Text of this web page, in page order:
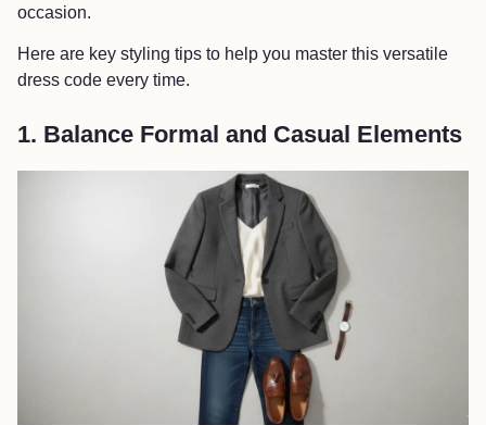
occasion.
Here are key styling tips to help you master this versatile
dress code every time.
1. Balance Formal and Casual Elements